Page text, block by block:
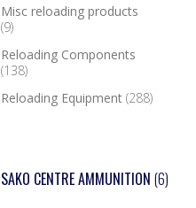
Misc reloading products
(9)
Reloading Components
(138)
Reloading Equipment (288)
SAKO CENTRE AMMUNITION (6)